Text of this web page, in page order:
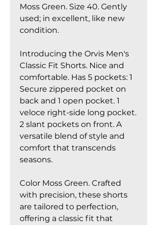
Moss Green. Size 40. Gently
used; in excellent, like new
condition.
Introducing the Orvis Men's
Classic Fit Shorts. Nice and
comfortable. Has 5 pockets: 1
Secure zippered pocket on
back and 1 open pocket. 1
veloce right-side long pocket.
2 slant pockets on front. A
versatile blend of style and
comfort that transcends
seasons.
Color Moss Green. Crafted
with precision, these shorts
are tailored to perfection,
offering a classic fit that